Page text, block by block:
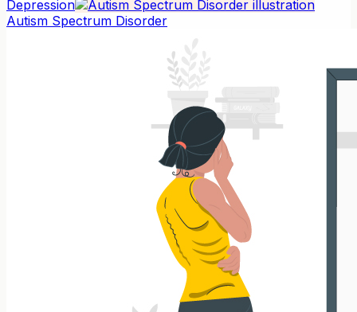
Depression
Autism Spectrum Disorder